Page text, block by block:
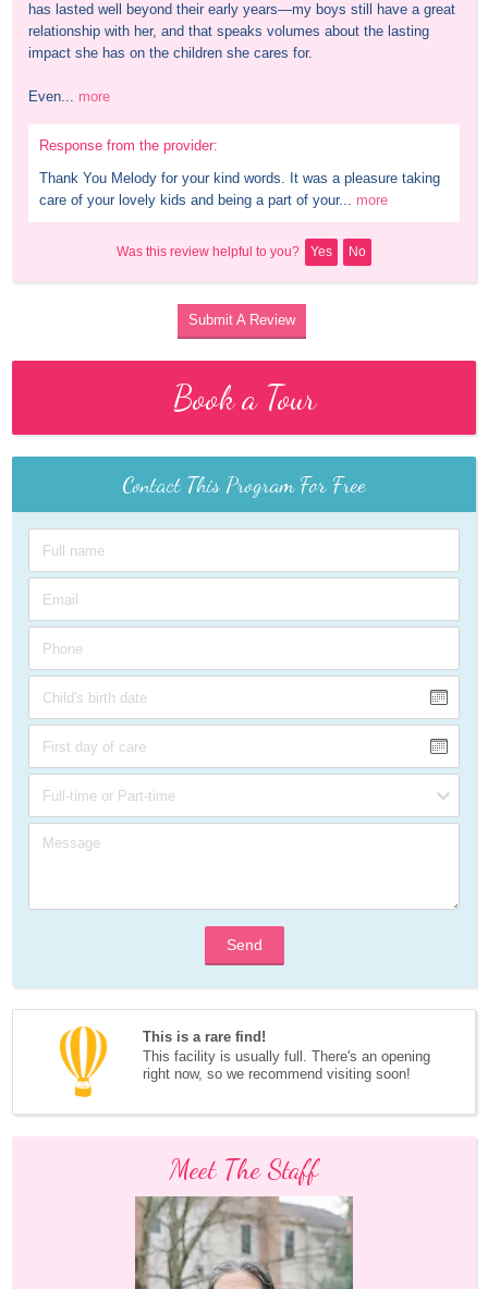
has lasted well beyond their early years—my boys still have a great
relationship with her, and that speaks volumes about the lasting
impact she has on the children she cares for.
Even... more
Response from the provider:
Thank You Melody for your kind words. It was a pleasure taking
care of your lovely kids and being a part of your... more
Was this review helpful to you? Yes No
Submit A Review
Book a Tour
Contact This Program For Free
Send
This is a rare find!
This facility is usually full. There's an opening
right now, so we recommend visiting soon!
Meet The Staff